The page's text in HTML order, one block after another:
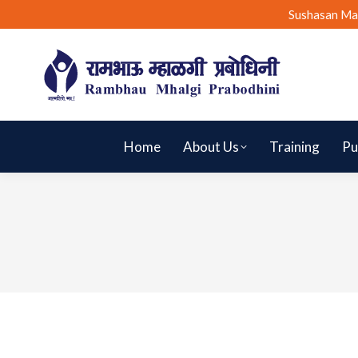
Sushasan
Home About Us Training